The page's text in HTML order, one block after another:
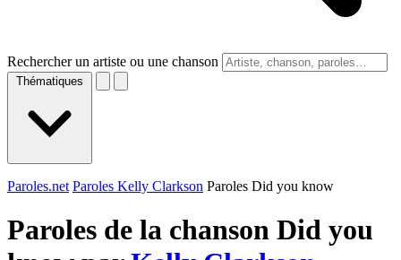
Rechercher un artiste ou une chanson
Thématiques
Paroles.net Paroles Kelly Clarkson Paroles Did you know
Paroles de la chanson Did you